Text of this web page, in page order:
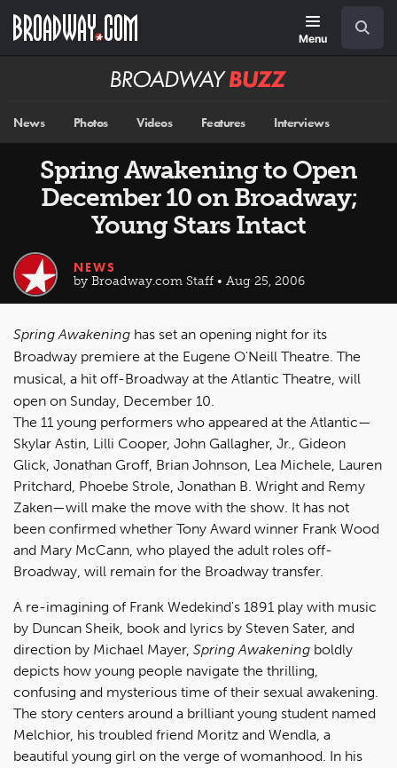
main
Menu
Broadway
News Photos Videos Features Interviews
Spring Awakening to Open
December 10 on Broadway;
Young Stars Intact
NEWS
by Broadway.com Staff • Aug 25, 2006
Spring Awakening has set an opening night for its
Broadway premiere at the Eugene O'Neill Theatre. The
musical, a hit off-Broadway at the Atlantic Theatre, will
open on Sunday, December 10.
The 11 young performers who appeared at the Atlantic—
Skylar Astin, Lilli Cooper, John Gallagher, Jr., Gideon
Glick, Jonathan Groff, Brian Johnson, Lea Michele, Lauren
Pritchard, Phoebe Strole, Jonathan B. Wright and Remy
Zaken—will make the move with the show. It has not
been confirmed whether Tony Award winner Frank Wood
and Mary McCann, who played the adult roles off-
Broadway, will remain for the Broadway transfer.
A re-imagining of Frank Wedekind's 1891 play with music
by Duncan Sheik, book and lyrics by Steven Sater, and
direction by Michael Mayer, Spring Awakening boldly
depicts how young people navigate the thrilling,
confusing and mysterious time of their sexual awakening.
The story centers around a brilliant young student named
Melchior, his troubled friend Moritz and Wendla, a
beautiful young girl on the verge of womanhood. In his